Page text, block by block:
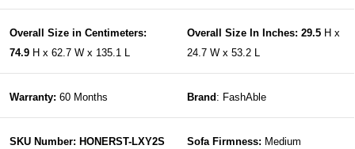
Overall Size in Centimeters:
74.9 H x 62.7 W x 135.1 L
Overall Size In Inches: 29.5 H x
24.7 W x 53.2 L
Warranty: 60 Months Brand : FashAble
SKU Number: HONERST-LXY2S Sofa Firmness: Medium